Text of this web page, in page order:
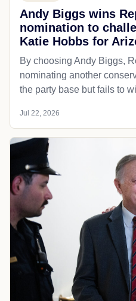
Andy Biggs wins
nomination to
Katie Hobbs for
By choosing Andy Biggs,
nominating another
the party base but fails to
Jul 22, 2026